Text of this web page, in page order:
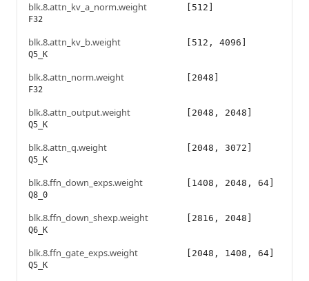
blk.8.attn_kv_a_norm.weight
F32
[512]
blk.8.attn_kv_b.weight
Q5_K
[512, 4096]
blk.8.attn_norm.weight
F32
[2048]
blk.8.attn_output.weight
Q5_K
[2048, 2048]
blk.8.attn_q.weight
Q5_K
[2048, 3072]
blk.8.ffn_down_exps.weight
Q8_0
[1408, 2048, 64]
blk.8.ffn_down_shexp.weight
Q6_K
[2816, 2048]
blk.8.ffn_gate_exps.weight
Q5_K
[2048, 1408, 64]